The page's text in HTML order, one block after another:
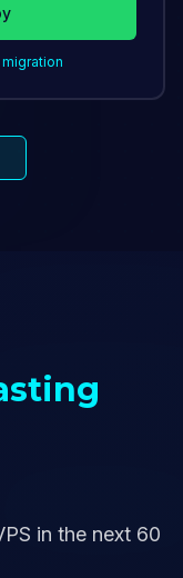
migration
in the next 60